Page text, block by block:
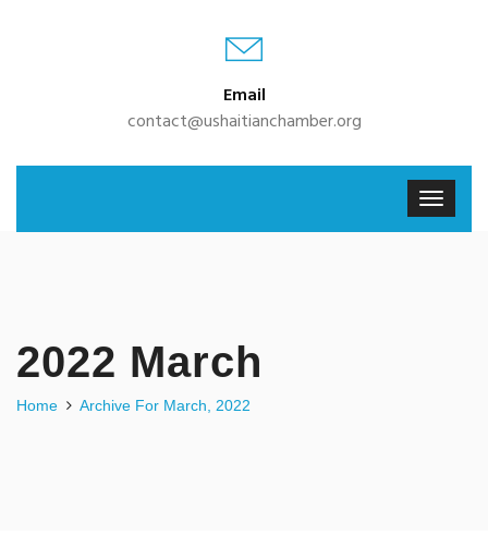
Email
contact@ushaitianchamber.org
2022 March
Home Archive For March, 2022